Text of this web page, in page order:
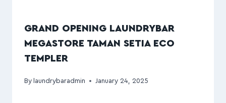
GRAND OPENING LAUNDRYBAR
MEGASTORE TAMAN SETIA ECO
TEMPLER
By laundrybaradmin January 24, 2025